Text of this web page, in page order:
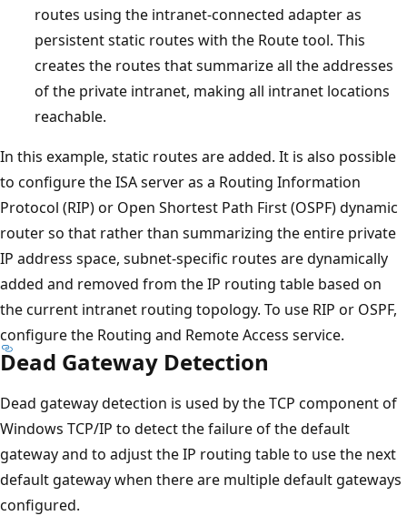
routes using the intranet-connected adapter as
persistent static routes with the Route tool. This
creates the routes that summarize all the addresses
of the private intranet, making all intranet locations
reachable.
In this example, static routes are added. It is also possible
to configure the ISA server as a Routing Information
Protocol (RIP) or Open Shortest Path First (OSPF) dynamic
router so that rather than summarizing the entire private
IP address space, subnet-specific routes are dynamically
added and removed from the IP routing table based on
the current intranet routing topology. To use RIP or OSPF,
configure the Routing and Remote Access service.
Dead Gateway Detection
Dead gateway detection is used by the TCP component of
Windows TCP/IP to detect the failure of the default
gateway and to adjust the IP routing table to use the next
default gateway when there are multiple default gateways
configured.